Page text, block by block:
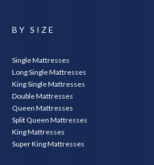
BY SIZE
Single Mattresses
Long Single Mattresses
King Single Mattresses
Double Mattresses
Queen Mattresses
Split Queen Mattresses
King Mattresses
Super King Mattresses